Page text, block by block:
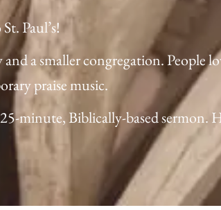
Paul’s!
a smaller congregation. People
praise music.
minute, Biblically-based sermon.